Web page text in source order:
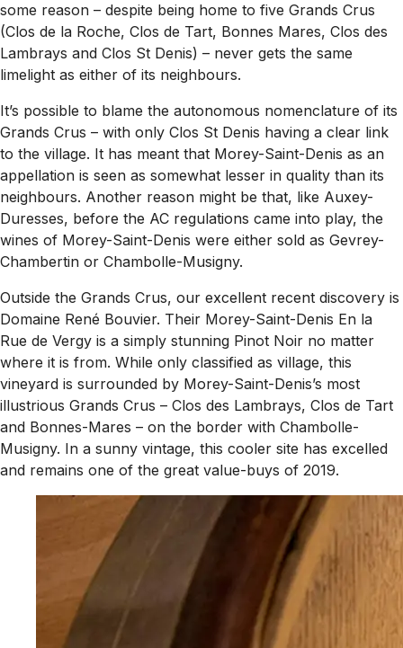
some reason – despite being home to five Grands Crus
(Clos de la Roche, Clos de Tart, Bonnes Mares, Clos des
Lambrays and Clos St Denis) – never gets the same
limelight as either of its neighbours.
It’s possible to blame the autonomous nomenclature of its
Grands Crus – with only Clos St Denis having a clear link
to the village. It has meant that Morey-Saint-Denis as an
appellation is seen as somewhat lesser in quality than its
neighbours. Another reason might be that, like Auxey-
Duresses, before the AC regulations came into play, the
wines of Morey-Saint-Denis were either sold as Gevrey-
Chambertin or Chambolle-Musigny.
Outside the Grands Crus, our excellent recent discovery is
Domaine René Bouvier. Their Morey-Saint-Denis En la
Rue de Vergy is a simply stunning Pinot Noir no matter
where it is from. While only classified as village, this
vineyard is surrounded by Morey-Saint-Denis’s most
illustrious Grands Crus – Clos des Lambrays, Clos de Tart
and Bonnes-Mares – on the border with Chambolle-
Musigny. In a sunny vintage, this cooler site has excelled
and remains one of the great value-buys of 2019.